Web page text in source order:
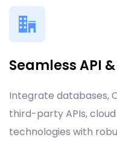
Seamless API
Integrate databases,
third-party APIs,
technologies with